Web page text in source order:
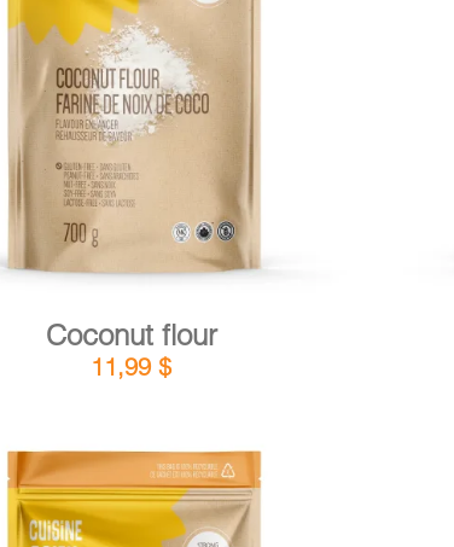
ADD TO CART DETAILS
Coconut flour
11,99$